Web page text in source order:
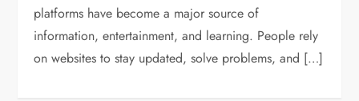
platforms have become a major source of
information, entertainment, and learning. People rely
on websites to stay updated, solve problems, and […]